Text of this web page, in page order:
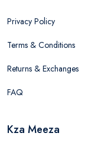
Privacy Policy
Terms & Conditions
Returns & Exchanges
FAQ
Kza Meeza